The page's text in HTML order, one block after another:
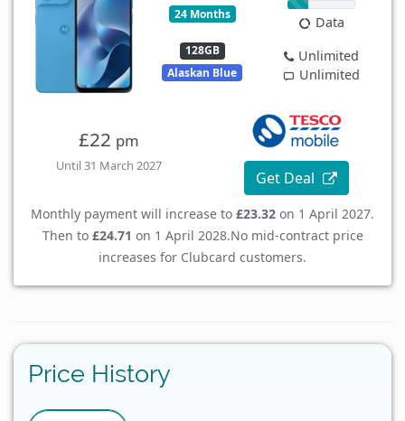
24 Months
128GB
Alaskan Blue
Data
Unlimited
Unlimited
£22 pm
Until 31 March 2027
Get Deal
Monthly payment will increase to £23.32 on 1 April 2027.
Then to £24.71 on 1 April 2028.No mid-contract price
increases for Clubcard customers.
Price History